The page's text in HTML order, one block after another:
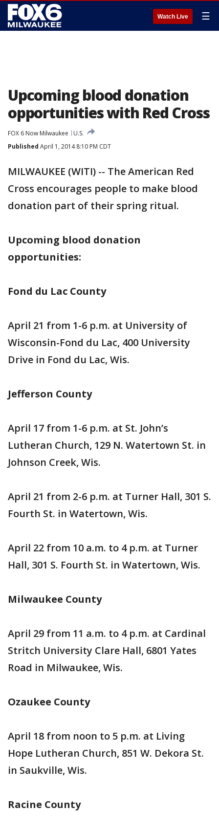
Watch Live ☰
Upcoming blood donation
opportunities with Red Cross
FOX 6 Now Milwaukee
U.S.
Published April 1, 2014 8:10 PM CDT
MILWAUKEE (WITI) -- The American Red
Cross encourages people to make blood
donation part of their spring ritual.
Upcoming blood donation
opportunities:
Fond du Lac County
April 21 from 1-6 p.m. at University of
Wisconsin-Fond du Lac, 400 University
Drive in Fond du Lac, Wis.
Jefferson County
April 17 from 1-6 p.m. at St. John’s
Lutheran Church, 129 N. Watertown St. in
Johnson Creek, Wis.
April 21 from 2-6 p.m. at Turner Hall, 301 S.
Fourth St. in Watertown, Wis.
April 22 from 10 a.m. to 4 p.m. at Turner
Hall, 301 S. Fourth St. in Watertown, Wis.
Milwaukee County
April 29 from 11 a.m. to 4 p.m. at Cardinal
Stritch University Clare Hall, 6801 Yates
Road in Milwaukee, Wis.
Ozaukee County
April 18 from noon to 5 p.m. at Living
Hope Lutheran Church, 851 W. Dekora St.
in Saukville, Wis.
Racine County